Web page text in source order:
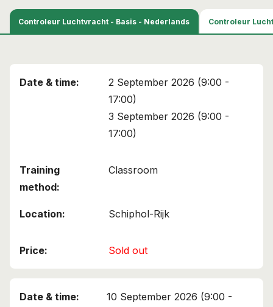
Controleur Luchtvracht - Basis - Nederlands Controleur
2 September 2026 (9:00 -
17:00)
3 September 2026 (9:00 -
17:00)
Classroom
Schiphol-Rijk
Sold out
10 September 2026 (9:00 -
Air Cargo Screener
View cart